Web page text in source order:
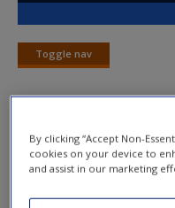
Request new password
Create a new account
Toggle nav
Toggle
Chapter 6:
An Overview
By clicking “Accept Non-
cookies on your device to
and assist in our marketing